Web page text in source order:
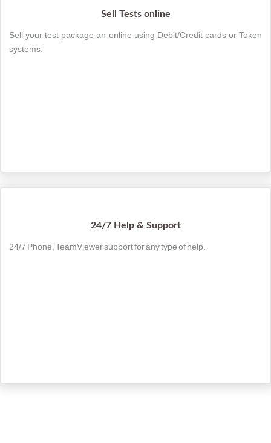
Sell Tests online
Sell your test package an online using Debit/Credit cards or Token
systems.
24/7 Help & Support
24/7 Phone, TeamViewer support for any type of help.